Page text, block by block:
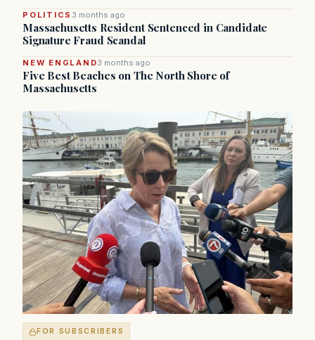
POLITICS 3 months ago
Massachusetts Resident Sentenced in Candidate
Signature Fraud Scandal
NEW ENGLAND3 months ago
Five Best Beaches on The North Shore of
Massachusetts
FOR SUBSCRIBERS